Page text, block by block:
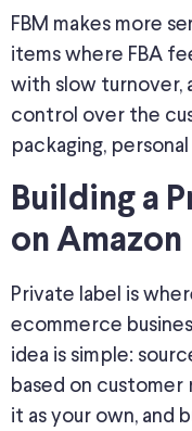
FBM makes more
items where FBA
with slow turnover,
control over the
packaging,
Building a
on Amazon
Private label is
ecommerce
idea is simple:
based on customer
it as your own, and